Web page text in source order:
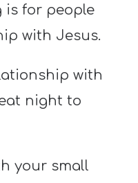
is for people
with Jesus.
with
night to
your small